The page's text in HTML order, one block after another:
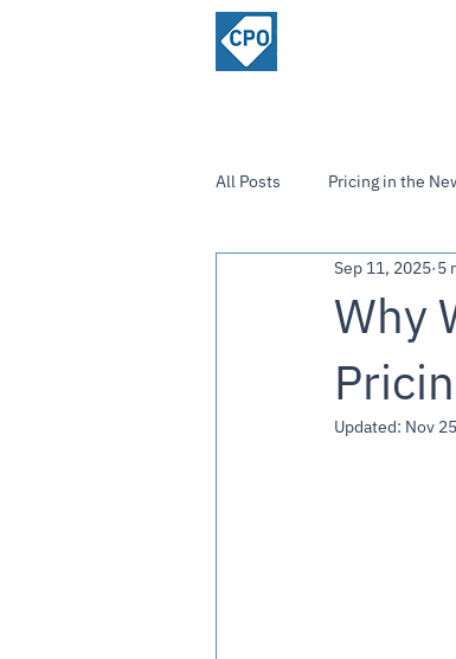
ChiefPricing
Officer.com
All Posts Pricing in the
Strategies and Insights
Why
Sep 11, 2025 5
Updated: Nov